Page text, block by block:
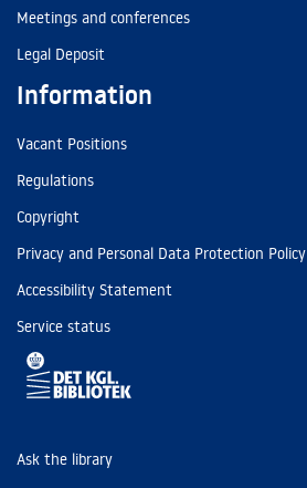
Meetings and conferences
Legal Deposit
Information
Vacant Positions
Regulations
Copyright
Privacy and Personal Data Protection Policy
Accessibility Statement
Service status
Ask the library